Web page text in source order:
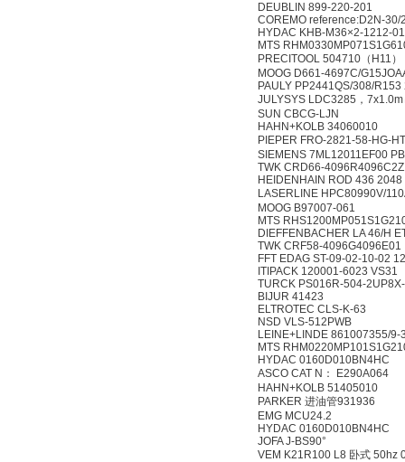
DEUBLIN 899-220-201
COREMO reference:D2N-30/
HYDAC KHB-M36×2-1212-
MTS
PRECITOOL 504710（H11）
MOOG D661-4697C/
PAULY PP2441QS/308/
JULYSYS LDC3285，
SUN CBCG-LJN
HAHN+KOLB 34060010
PIEPER FRO-2821-58-HG-
SIEMENS 7ML12011EF00
TWK CRD66-
HEIDENHAIN ROD 436
LASERLINE HPC80990V/
MOOG B97007-061
MTS
DIEFFENBACHER LA 46/H
TWK CRF58-4096G4096E01
FFT EDAG ST-09-02-10-02
ITIPACK 120001-6023 VS31
TURCK PS016R-504-
BIJUR 41423
ELTROTEC CLS-K-63
NSD VLS-512PWB
LEINE+LINDE 861007355/9-
MTS
HYDAC 0160D010BN4HC
ASCO CAT N： E290A064
HAHN+KOLB 51405010
PARKER 进油管931936
EMG MCU24.2
HYDAC 0160D010BN4HC
JOFA J-BS90°
VEM K21R100 L8 卧式 50hz